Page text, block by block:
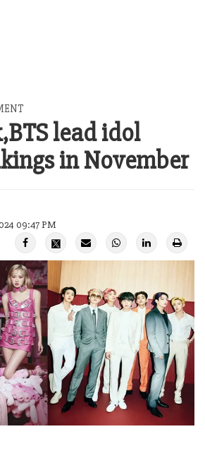
lead idol
in November
09:47 PM